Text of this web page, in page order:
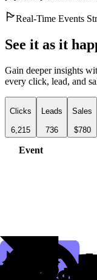
Real-Time Events
See it as it
Gain deeper insights
every click, lead, and
Clicks
6,215
Leads
736
Sales
$780
Event